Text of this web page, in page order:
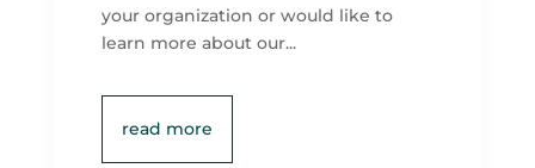
your organization or would like to
learn more about our...
read more